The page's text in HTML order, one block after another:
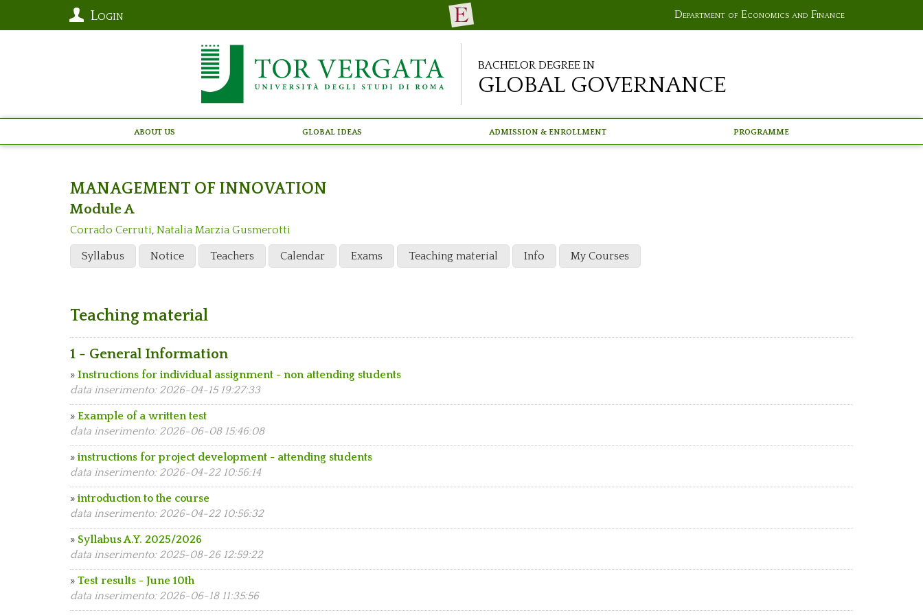
Department of Economics and Finance
Login
Bachelor Degree in
Global Governance
About Us Global Ideas Admission & Enrollment Programme
MANAGEMENT OF INNOVATION
Module A
Corrado Cerruti, Natalia Marzia Gusmerotti
Syllabus Notice Teachers Calendar Exams Teaching material Info My Courses
Teaching material
1 - General Information
» Instructions for individual assignment - non attending students
data inserimento: 2026-04-15 19:27:33
» Example of a written test
data inserimento: 2026-06-08 15:46:08
» instructions for project development - attending students
data inserimento: 2026-04-22 10:56:14
» introduction to the course
data inserimento: 2026-04-22 10:56:32
» Syllabus A.Y. 2025/2026
data inserimento: 2025-08-26 12:59:22
» Test results - June 10th
data inserimento: 2026-06-18 11:35:56